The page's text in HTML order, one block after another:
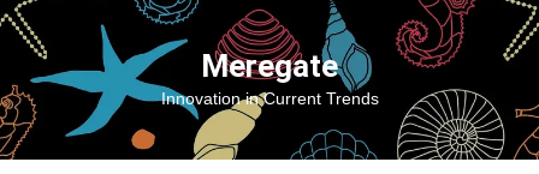
Skip
content
Meregate
Innovation in Current Trends